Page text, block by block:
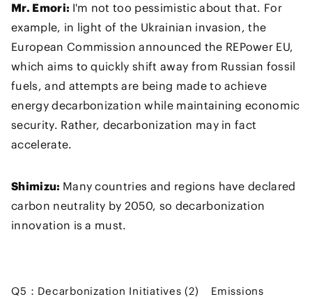
Mr. Emori: I'm not too pessimistic about that. For
example, in light of the Ukrainian invasion, the
European Commission announced the REPower EU,
which aims to quickly shift away from Russian fossil
fuels, and attempts are being made to achieve
energy decarbonization while maintaining economic
security. Rather, decarbonization may in fact
accelerate.
Shimizu: Many countries and regions have declared
carbon neutrality by 2050, so decarbonization
innovation is a must.
Q5：Decarbonization Initiatives (2) Emissions